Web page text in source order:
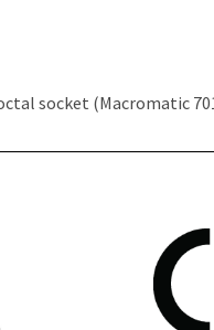
socket (Macromatic